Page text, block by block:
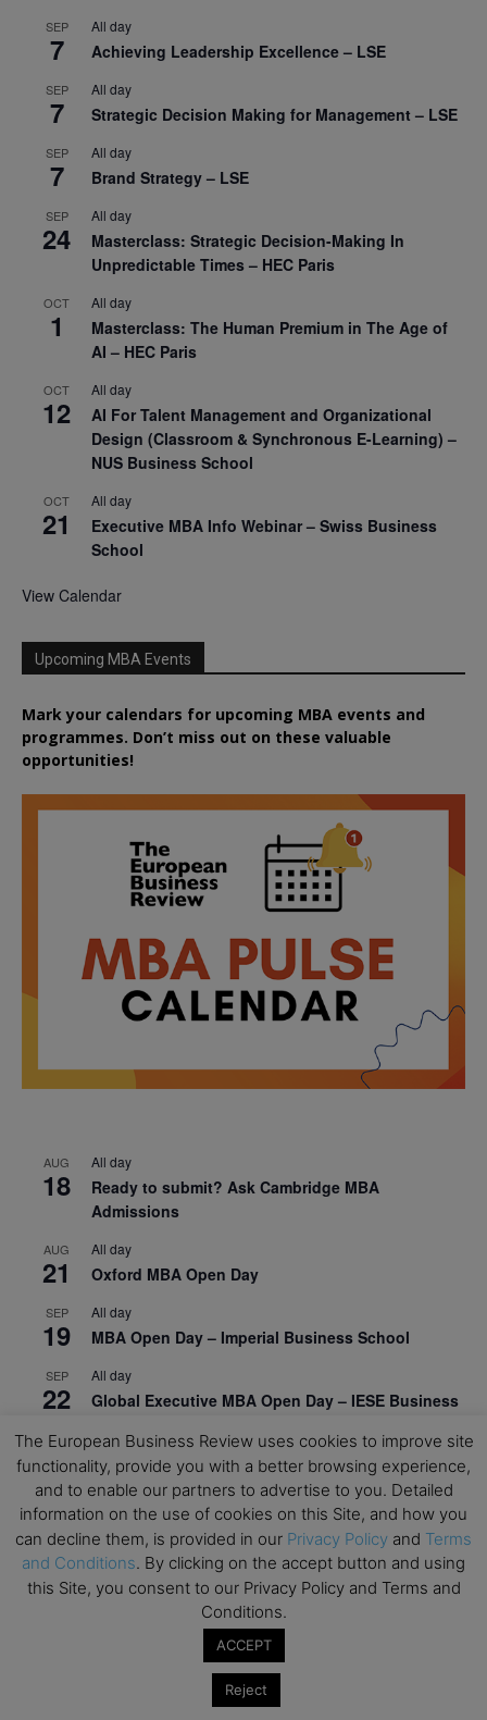
SEP
7
All day
Achieving Leadership Excellence – LSE
SEP
7
All day
Strategic Decision Making for Management – LSE
SEP
7
All day
Brand Strategy – LSE
SEP
24
All day
Masterclass: Strategic Decision-Making In
Unpredictable Times – HEC Paris
OCT
1
All day
Masterclass: The Human Premium in The Age of
AI – HEC Paris
OCT
12
All day
AI For Talent Management and Organizational
Design (Classroom & Synchronous E-Learning) –
NUS Business School
OCT
21
All day
Executive MBA Info Webinar – Swiss Business
School
View Calendar
Upcoming MBA Events
Mark your calendars for upcoming MBA events and
programmes. Don’t miss out on these valuable
opportunities!
AUG
18
All day
Ready to submit? Ask Cambridge MBA
Admissions
AUG
21
All day
Oxford MBA Open Day
SEP
19
All day
MBA Open Day – Imperial Business School
SEP
22
All day
Global Executive MBA Open Day – IESE Business
OCT
3
All day
Open Day: International MBA – IE University
OCT
12
All day
EdTech Week 2026
OCT All day
2026 Symposium & PMBA/OMBA Conference –
Graduate Business Curriculum Roundtable
The European Business Review uses cookies to improve site
functionality, provide you with a better browsing experience,
and to enable our partners to advertise to you. Detailed
information on the use of cookies on this Site, and how you
can decline them, is provided in our Privacy Policy and Terms
and Conditions. By clicking on the accept button and using
this Site, you consent to our Privacy Policy and Terms and
Conditions.
ACCEPT
Reject